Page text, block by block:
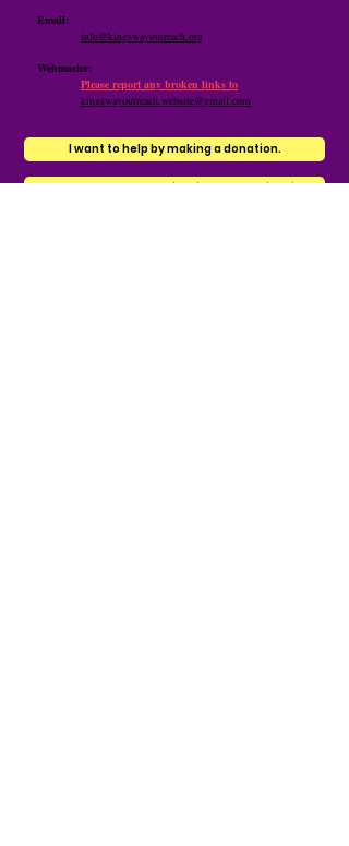
Email:
info@kingswayoutreach.org
Webmaster:
Please report any broken links to
kingswayoutreach.website@gmail.com
I want to help by making a donation.
I want to help by contributing to the Wish List.